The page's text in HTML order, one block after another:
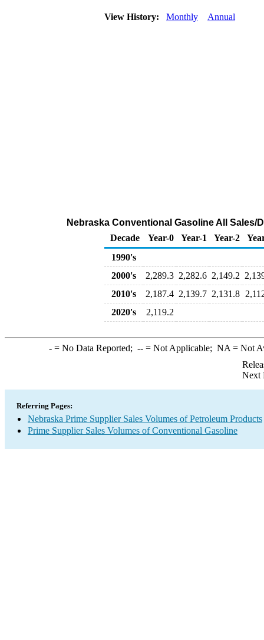
View History: Monthly Annual
Nebraska Conventional Gasoline All
Decade
Year-0 Year-1 Year-2
1990's
2000's
2,289.3 2,282.6 2,149.2
2010's
2,187.4 2,139.7 2,131.8
2020's
2,119.2
-= No Data Reported; --= Not Applicable; NA = Not
Next
Referring Pages:
Nebraska Prime Supplier Sales Volumes of Petroleum Products
Prime Supplier Sales Volumes of Conventional Gasoline